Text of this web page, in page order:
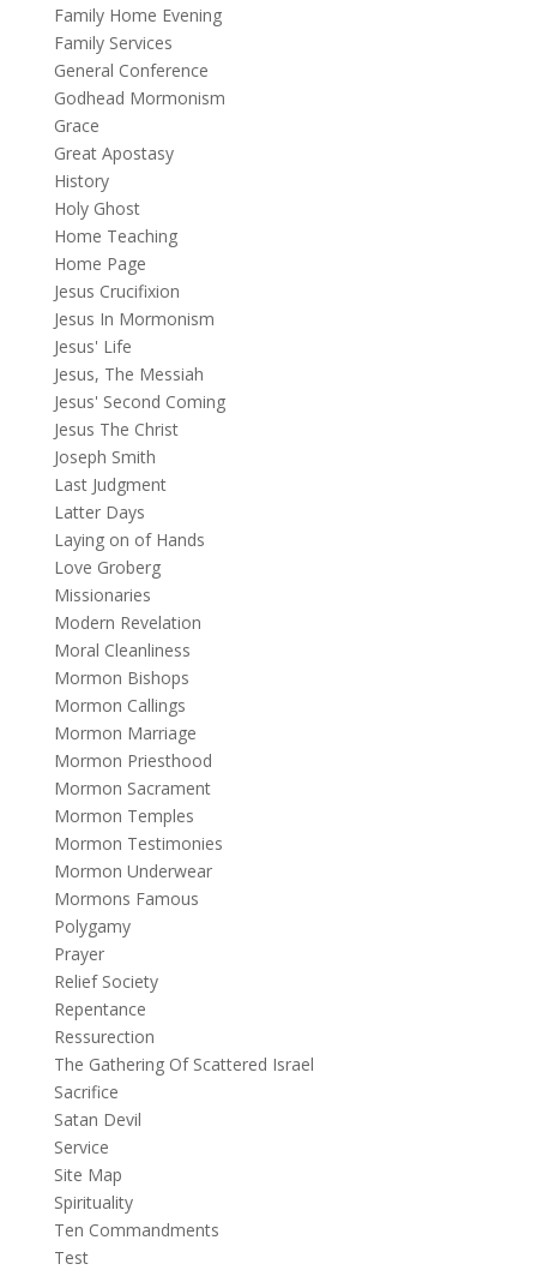
Family Home Evening
Family Services
General Conference
Godhead Mormonism
Grace
Great Apostasy
History
Holy Ghost
Home Teaching
Home Page
Jesus Crucifixion
Jesus In Mormonism
Jesus' Life
Jesus, The Messiah
Jesus' Second Coming
Jesus The Christ
Joseph Smith
Last Judgment
Latter Days
Laying on of Hands
Love Groberg
Missionaries
Modern Revelation
Moral Cleanliness
Mormon Bishops
Mormon Callings
Mormon Marriage
Mormon Priesthood
Mormon Sacrament
Mormon Temples
Mormon Testimonies
Mormon Underwear
Mormons Famous
Polygamy
Prayer
Relief Society
Repentance
Ressurection
The Gathering Of Scattered Israel
Sacrifice
Satan Devil
Service
Site Map
Spirituality
Ten Commandments
Test